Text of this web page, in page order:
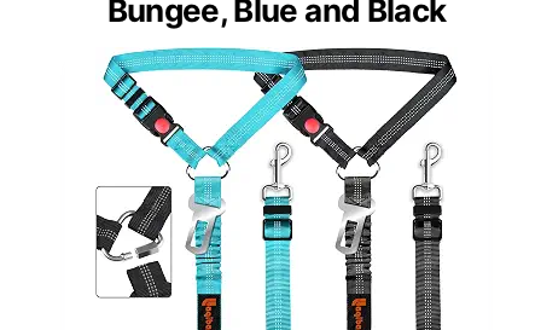
Bungee, Blue and Black